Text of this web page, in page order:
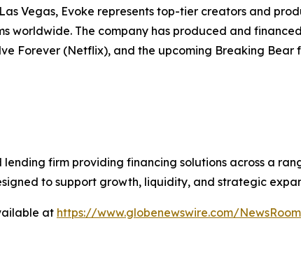
Vegas, Evoke represents top-tier creators and
worldwide. The company has produced and
Forever (Netflix), and the upcoming Breaking Bear
firm providing financing solutions across a
to support growth, liquidity, and strategic
at https://www.globenewswire.com/